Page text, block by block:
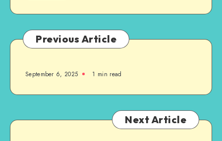
Previous Article
September 6, 2025 1 min read
Next Article